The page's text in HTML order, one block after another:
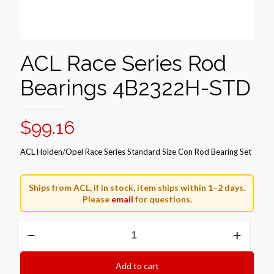
ACL Race Series Rod
Bearings 4B2322H-STD
$99.16
ACL Holden/Opel Race Series Standard Size Con Rod Bearing Set
Ships from ACL, if in stock, item ships within 1–2 days.
Please email for questions.
Race
Add to cart